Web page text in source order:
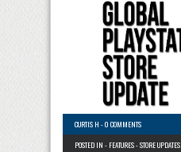
CURTIS H -0 COMMENTS
POSTED IN - FEATURES-STORE UPDATES